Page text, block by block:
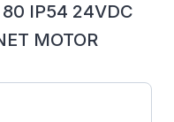
IP54 24VDC
MOTOR